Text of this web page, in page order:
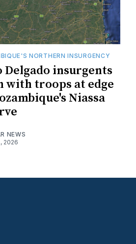
NORTHERN INSURGENCY
Delgado insurgents
with troops at edge
Niassa
NEWS
2026